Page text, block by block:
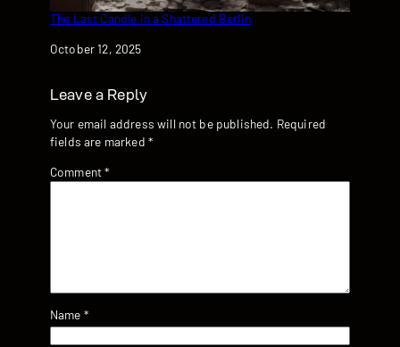
The Last Candle in a Shattered Berlin
Date
October 12, 2025
Leave a Reply
Your email address will not be published. Required
fields are marked *
Comment*
Name *